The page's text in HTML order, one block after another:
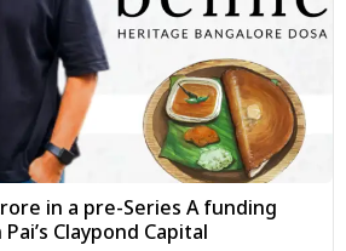
in a pre-Series A funding
Claypond Capital